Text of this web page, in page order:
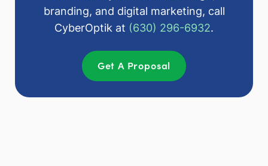
branding, and digital marketing, call
CyberOptik at (630) 296-6932.
Get A Proposal